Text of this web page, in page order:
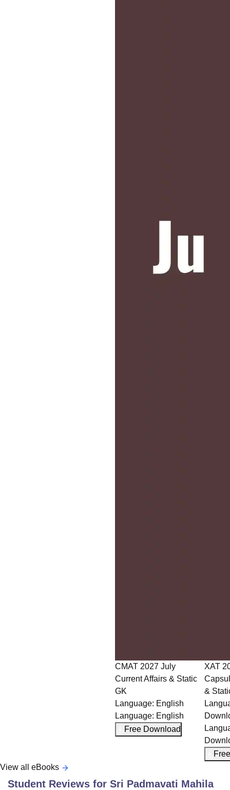
XAT 2027 July GK
Capsule: Current Affairs
& Static GK
Language: English
Downloads:20+
Language:English
View all eBooks
Student Reviews for Sri Padmavati Mahila